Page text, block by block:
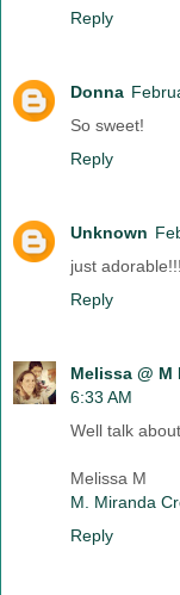
Reply
Donna
So sweet!
Reply
Unknown
just adorable!!!
Reply
Melissa @
6:33 AM
Well talk
Melissa M
M. Miranda
Reply